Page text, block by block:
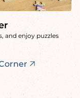
and enjoy puzzles